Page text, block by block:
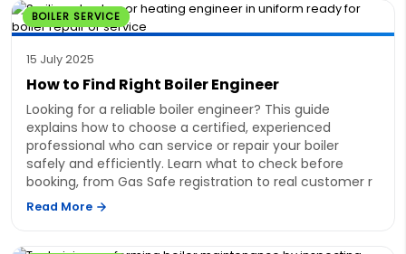
BOILER SERVICE
15 July 2025
How to Find Right Boiler Engineer
Looking for a reliable boiler engineer? This guide
explains how to choose a certified, experienced
professional who can service or repair your boiler
safely and efficiently. Learn what to check before
booking, from Gas Safe registration to real customer r
Read More